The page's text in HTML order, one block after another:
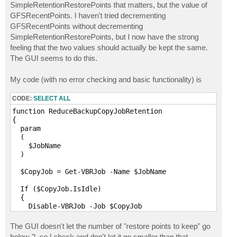
SimpleRetentionRestorePoints that matters, but the value of
GFSRecentPoints. I haven't tried decrementing
GFSRecentPoints without decrementing
SimpleRetentionRestorePoints, but I now have the strong
feeling that the two values should actually be kept the same.
The GUI seems to do this.
My code (with no error checking and basic functionality) is
CODE: SELECT ALL
function ReduceBackupCopyJobRetention
{
  param
  (
    $JobName
  )
  $CopyJob = Get-VBRJob -Name $JobName
  If ($CopyJob.IsIdle)
  {
    Disable-VBRJob -Job $CopyJob
  }
The GUI doesn't let the number of "restore points to keep" go